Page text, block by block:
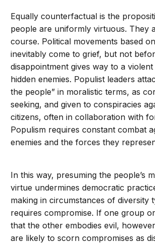
Equally counterfactual is the
people are uniformly virtuous. They
course. Political movements based
inevitably come to grief, but not
disappointment gives way to a
hidden enemies. Populist leaders
the people” in moralistic terms, as
seeking, and given to conspiracies
citizens, often in collaboration with
Populism requires constant combat
enemies and the forces they
In this way, presuming the people’s
virtue undermines democratic
making in circumstances of diversity
requires compromise. If one group
that the other embodies evil,
are likely to scorn compromises as